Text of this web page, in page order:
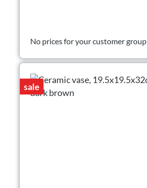
No prices for your customer group
sale